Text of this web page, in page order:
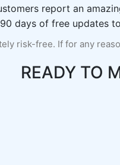
report an
days of free updates
risk-free. If for any
READY TO